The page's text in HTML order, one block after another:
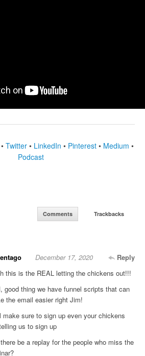
• Twitter • LinkedIn • Pinterest • Medium •
Podcast
Comments Trackbacks
Reply
December 17, 2020
this is the REAL letting the chickens out!!!
good thing we have funnel scripts that can
the email easier right Jim!
make sure to sign up even your chickens
us to sign up
be a replay for the people who miss the